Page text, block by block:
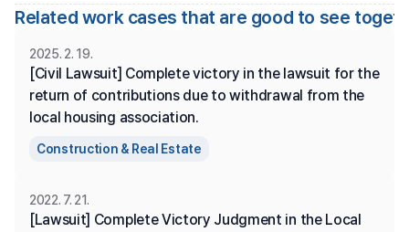
Related work cases that are good to see
Construction & Real Estate
[Civil Lawsuit] Complete victory in the lawsuit for the
return of contributions due to withdrawal from the
local housing association.
2025. 2. 19.
[Lawsuit] Complete Victory Judgment in the Local
2022. 7. 21.